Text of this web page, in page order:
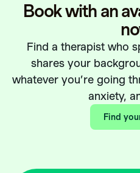
Book with an
Find a therapist who
shares your
whatever you’re going
anxiety,
Find